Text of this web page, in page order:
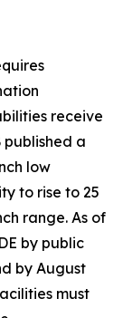
receive
published a
low
to rise to 25
range. As of
by public
by August
must